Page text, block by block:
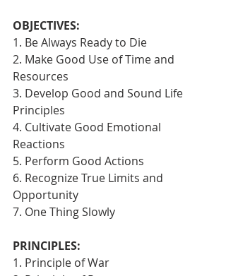
OBJECTIVES:
1. Be Always Ready to Die
2. Make Good Use of Time and
Resources
3. Develop Good and Sound Life
Principles
4. Cultivate Good Emotional
Reactions
5. Perform Good Actions
6. Recognize True Limits and
Opportunity
7. One Thing Slowly
PRINCIPLES:
1. Principle of War